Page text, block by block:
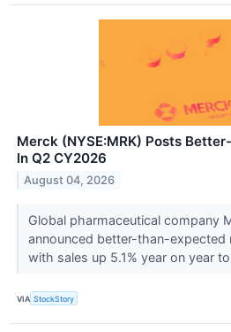
Merck (NYSE:MRK) Posts
In Q2 CY2026
August 04, 2026
Global pharmaceutical company
announced better-than-expected
with sales up 5.1% year on year
VIA StockStory